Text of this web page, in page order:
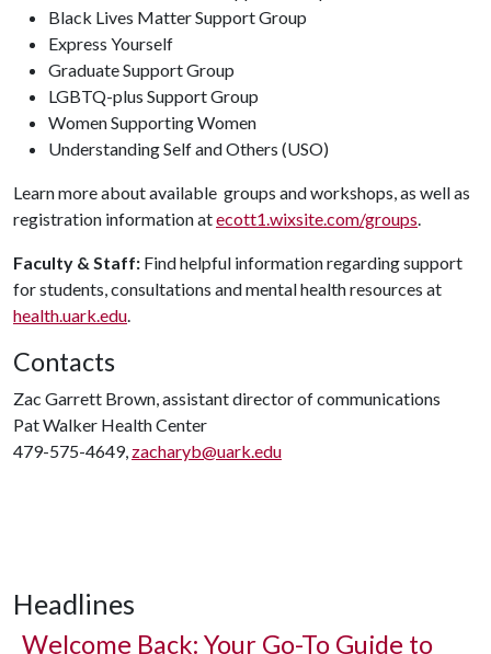
Black Lives Matter Support Group
Express Yourself
Graduate Support Group
LGBTQ-plus Support Group
Women Supporting Women
Understanding Self and Others (USO)
Learn more about available groups and workshops, as well as
registration information atecott1.wixsite.com/groups.
Faculty & Staff: Find helpful information regarding support
for students, consultations and mental health resources at
health.uark.edu.
Contacts
Zac Garrett Brown, assistant director of communications
Pat Walker Health Center
479-575-4649, zacharyb@uark.edu
Headlines
Welcome Back: Your Go-To Guide to